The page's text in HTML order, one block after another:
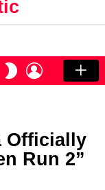
SWITCH
SKIN
LOGIN
Officially
Run 2”